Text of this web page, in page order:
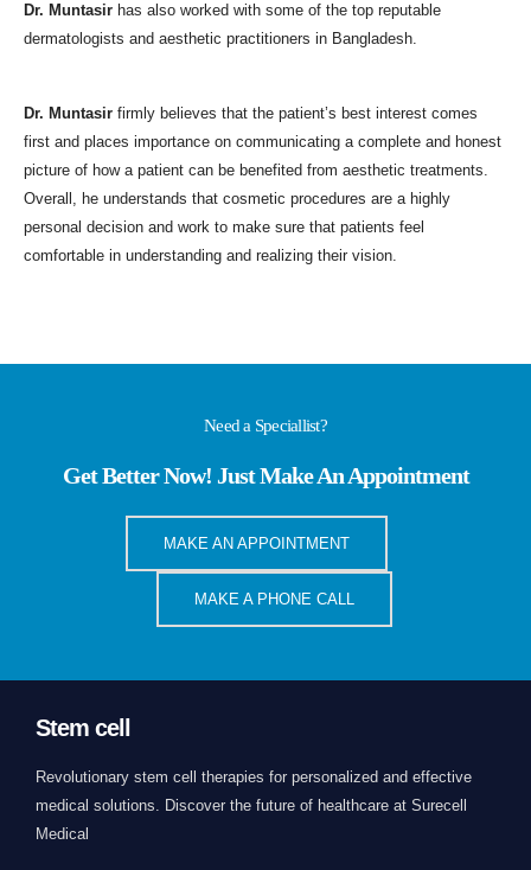
Dr. Muntasir has also worked with some of the top reputable
dermatologists and aesthetic practitioners in Bangladesh.
Dr. Muntasir firmly believes that the patient’s best interest comes
first and places importance on communicating a complete and honest
picture of how a patient can be benefited from aesthetic treatments.
Overall, he understands that cosmetic procedures are a highly
personal decision and work to make sure that patients feel
comfortable in understanding and realizing their vision.
Need a Speciallist?
Get Better Now! Just Make An Appointment
MAKE AN APPOINTMENT
MAKE A PHONE CALL
Stem cell
Revolutionary stem cell therapies for personalized and effective
medical solutions. Discover the future of healthcare at Surecell
Medical